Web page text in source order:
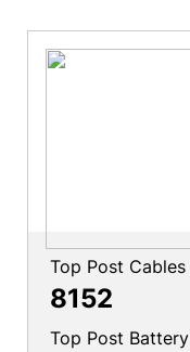
Top Post Cables
8152
Top Post Battery